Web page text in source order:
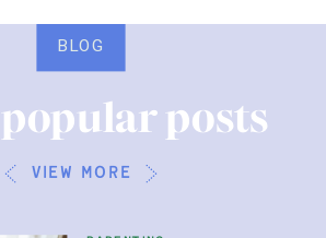
view more
posts
BLOG